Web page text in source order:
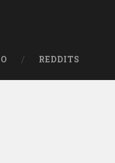
REDDITS